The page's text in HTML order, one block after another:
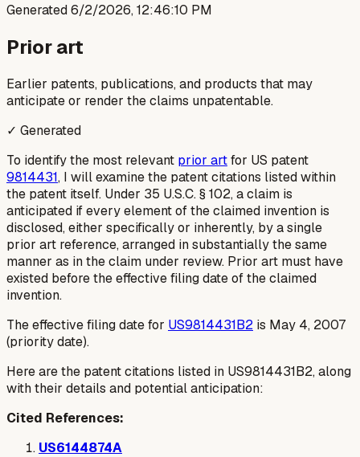
Generated6/2/2026, 12:46:10 PM
Prior art
Earlier patents, publications, and products that may
anticipate or render the claims unpatentable.
✓ Generated
To identify the most relevant prior artfor US patent
9814431, I will examine the patent citations listed within
the patent itself. Under 35 U.S.C. § 102, a claim is
anticipated if every element of the claimed invention is
disclosed, either specifically or inherently, by a single
prior art reference, arranged in substantially the same
manner as in the claim under review. Prior art must have
existed before the effective filing date of the claimed
invention.
The effective filing date for US9814431B2 is May 4, 2007
(priority date).
Here are the patent citations listed in US9814431B2, along
with their details and potential anticipation:
Cited References:
US6144874A